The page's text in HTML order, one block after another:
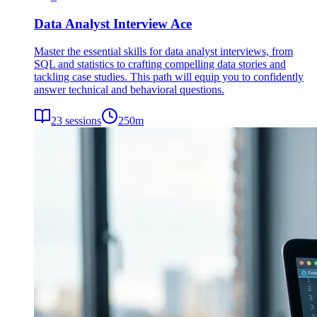
Data Analyst Interview Ace
Master the essential skills for data analyst interviews, from
SQL and statistics to crafting compelling data stories and
tackling case studies. This path will equip you to confidently
answer technical and behavioral questions.
23 sessions 250m